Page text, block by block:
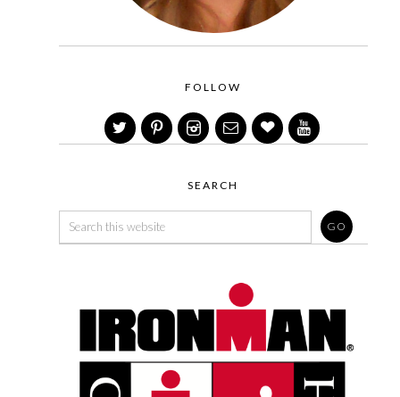
FOLLOW
SEARCH